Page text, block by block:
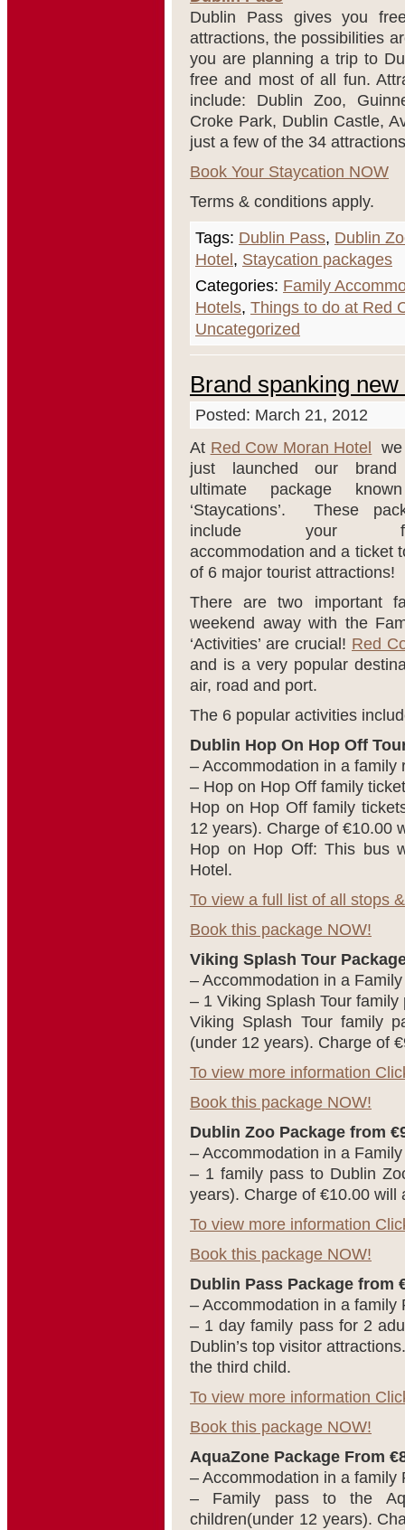
Dublin Pass gives you
attractions, the possibilities
you are planning a trip to
free and most of all fun.
include: Dublin Zoo,
Croke Park, Dublin Castle,
just a few of the 34
Book Your Staycation NOW
Terms & conditions apply.
Tags: Dublin Pass, Dublin
Hotel , Staycation packages
Categories: Family
Hotels, Things to do at Red
Uncategorized
Brand spanking new
Posted: March 21, 2012
At Red Cow Moran Hotel
just launched our brand
ultimate package
‘Staycations’. These
include your
accommodation and a ticket
of 6 major tourist attractions!
There are two important
weekend away with the
‘Activities’ are crucial! Red
and is a very popular
air, road and port.
The 6 popular activities
Dublin Hop On Hop Off
– Accommodation in a family
– Hop on Hop Off family
Hop on Hop Off family
12 years). Charge of €10.00
Hop on Hop Off: This bus
Hotel.
To view a full list of all stops
Book this package NOW!
Viking Splash Tour
– Accommodation in a
– 1 Viking Splash Tour family
Viking Splash Tour family
(under 12 years). Charge of
To view more information
Book this package NOW!
Dublin Zoo Package from
– Accommodation in a
– 1 family pass to Dublin
years). Charge of €10.00 will
To view more information
Book this package NOW!
Dublin Pass Package from
– Accommodation in a family
– 1 day family pass for 2
Dublin’s top visitor
the third child.
To view more information
Book this package NOW!
AquaZone Package From
– Accommodation in a family
– Family pass to the
children(under 12 years).